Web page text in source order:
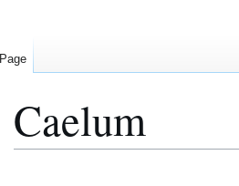
Caelum
Page